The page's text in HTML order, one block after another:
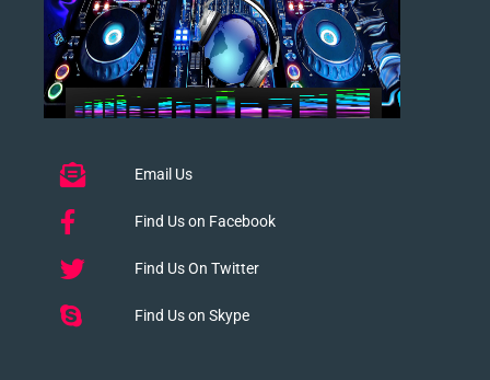
Email Us
Find Us on Facebook
Find Us On Twitter
Find Us on Skype